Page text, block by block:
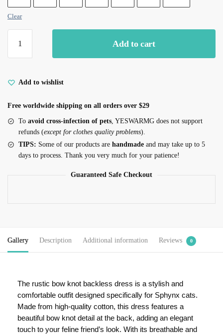
Clear
Add to cart
Add to wishlist
Free worldwide shipping on all orders over $29
To avoid cross-infection of pets, YESWARMG does not support
refunds (except for clothes quality problems).
TIPS: Some of our products are handmade and may take up to 5
days to process. Thank you very much for your patience!
Guaranteed Safe Checkout
Gallery Description Additional information Reviews 0
The rustic bow knot backless dress is a stylish and
comfortable outfit designed specifically for Sphynx cats.
Made from high-quality cotton, this dress features a
beautiful bow knot detail at the back, adding an elegant
touch to your feline friend’s look. With its breathable and